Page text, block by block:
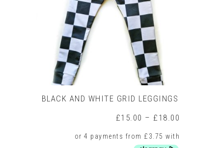
chosen
on
the
product
page
BLACK AND WHITE GRID LEGGINGS
£15.00 – £18.00